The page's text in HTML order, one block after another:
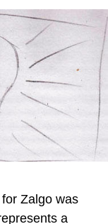
Zalgo was
a